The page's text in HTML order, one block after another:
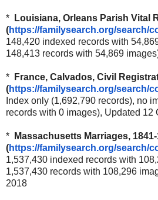
*
Louisiana, Orleans Parish Vital
(https://familysearch.org/search/
148,420 indexed records with
148,413 records with 54,869
*
France, Calvados, Civil
(https://familysearch.org/search/
Index only (1,692,790 records), no
records with 0 images), Updated 12
*
Massachusetts Marriages,
(https://familysearch.org/search/
1,537,430 indexed records with
1,537,430 records with 108,296
2018